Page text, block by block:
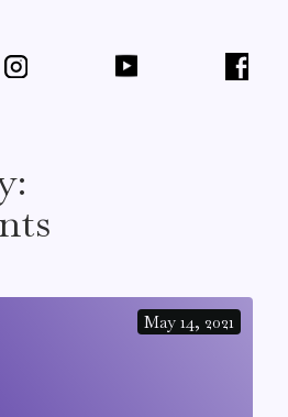
May 14, 2021